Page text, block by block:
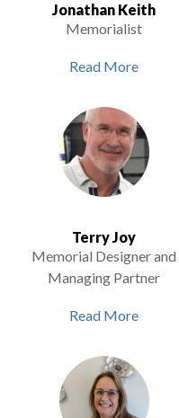
Jonathan Keith
Memorialist
Read More
Terry Joy
Memorial Designer and
Managing Partner
Read More